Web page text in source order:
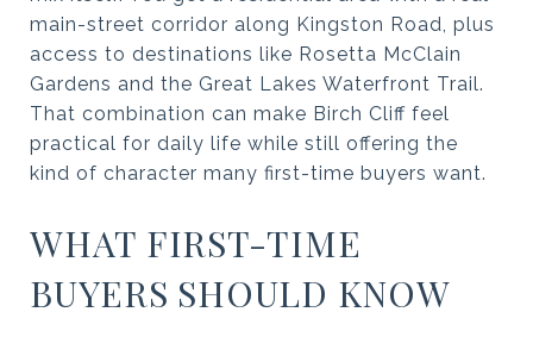
main-street corridor along Kingston Road, plus
access to destinations like Rosetta McClain
Gardens and the Great Lakes Waterfront Trail.
That combination can make Birch Cliff feel
practical for daily life while still offering the
kind of character many first-time buyers want.
WHAT FIRST-TIME
BUYERS SHOULD KNOW